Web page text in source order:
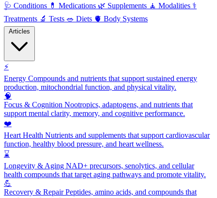
🩺 Conditions 💊 Medications 🌿 Supplements 🧘 Modalities ⚕️
Treatments 🔬 Tests 🥗 Diets 🫀 Body Systems
⚡
Energy Compounds and nutrients that support sustained energy
production, mitochondrial function, and physical vitality.
🧠
Focus & Cognition Nootropics, adaptogens, and nutrients that
support mental clarity, memory, and cognitive performance.
❤️
Heart Health Nutrients and supplements that support cardiovascular
function, healthy blood pressure, and heart wellness.
⌛
Longevity & Aging NAD+ precursors, senolytics, and cellular
health compounds that target aging pathways and promote vitality.
💪
Recovery & RepairPeptides, amino acids, and compounds that